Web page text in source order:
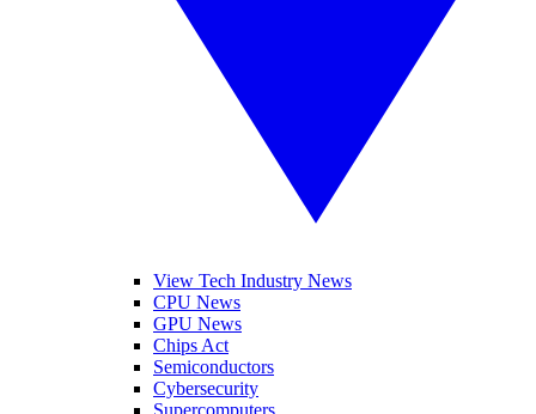
View Tech Industry News
CPU News
GPU News
Chips Act
Semiconductors
Cybersecurity
Supercomputers